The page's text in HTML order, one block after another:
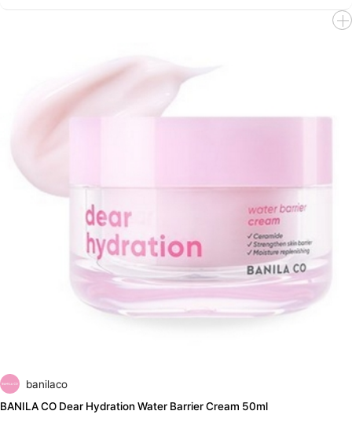
banilaco
BANILA CO Dear Hydration Water Barrier Cream 50ml